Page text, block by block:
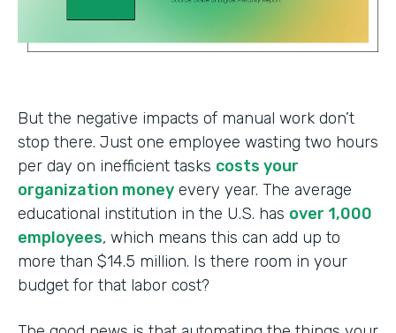
But the negative impacts of manual work don’t
stop there. Just one employee wasting two hours
per day on inefficient tasks costs your
organization money every year. The average
educational institution in the U.S. has over 1,000
employees, which means this can add up to
more than $14.5 million. Is there room in your
budget for that labor cost?